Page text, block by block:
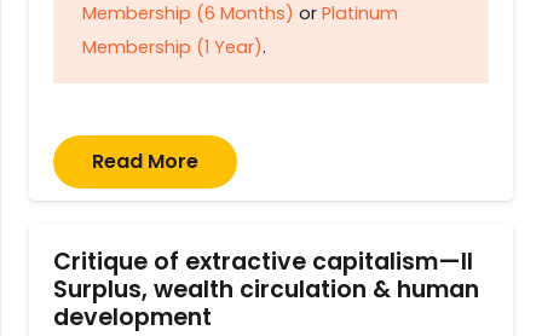
Membership (6 Months) or Platinum
Membership (1 Year).
Read More
Critique of extractive capitalism—II
Surplus, wealth circulation & human
development